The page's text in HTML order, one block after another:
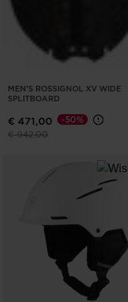
MEN'S ROSSIGNOL XV WIDE
SPLITBOARD
€ 471,00
Price reduced from
€ 942,00to
-50%